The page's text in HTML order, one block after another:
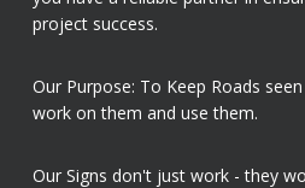
project success.
Our Purpose: To Keep Roads
work on them and use them.
Our Signs don't just work - they